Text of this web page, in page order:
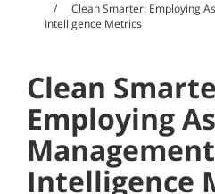
Clean Smarter: Employing
Intelligence Metrics
Clean
Employing
Intelligence